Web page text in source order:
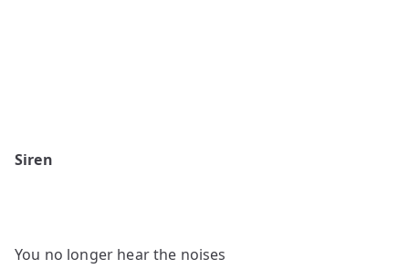
Siren
You no longer hear the noises